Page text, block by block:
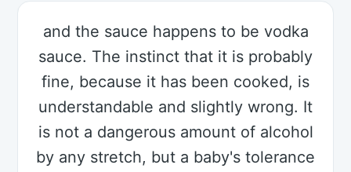
and the sauce happens to be vodka
sauce. The instinct that it is probably
fine, because it has been cooked, is
understandable and slightly wrong. It
is not a dangerous amount of alcohol
by any stretch, but a baby's tolerance